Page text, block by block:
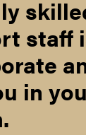
staff
in